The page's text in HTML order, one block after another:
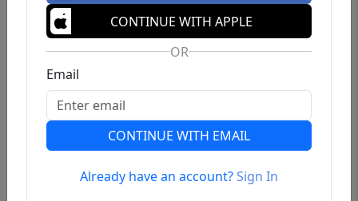
Previous
CONTINUE WITH APPLE
OR
Email
CONTINUE WITH EMAIL
Already have an account?Sign In